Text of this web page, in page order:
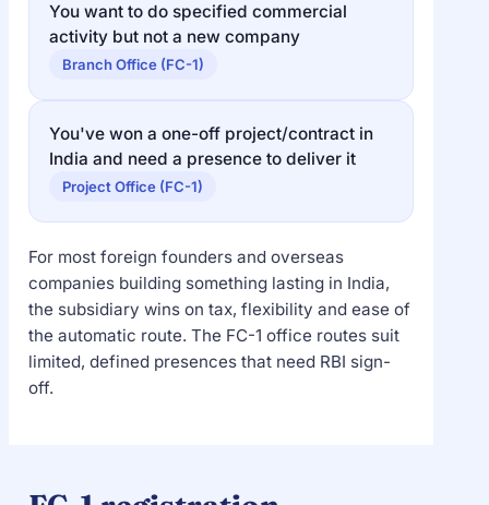
You want to do specified commercial
activity but not a new company
Branch Office (FC-1)
You've won a one-off project/contract in
India and need a presence to deliver it
Project Office (FC-1)
For most foreign founders and overseas
companies building something lasting in India,
the subsidiary wins on tax, flexibility and ease of
the automatic route. The FC-1 office routes suit
limited, defined presences that need RBI sign-
off.